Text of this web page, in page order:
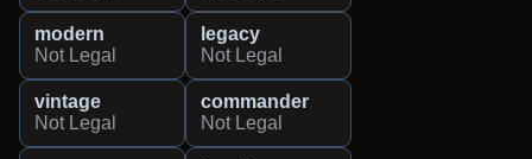
modern
Not Legal
legacy
Not Legal
vintage
Not Legal
commander
Not Legal